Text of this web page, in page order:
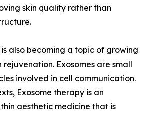
skin quality rather than
also becoming a topic of growing
rejuvenation. Exosomes are small
involved in cell communication.
Exosome therapy is an
aesthetic medicine that is